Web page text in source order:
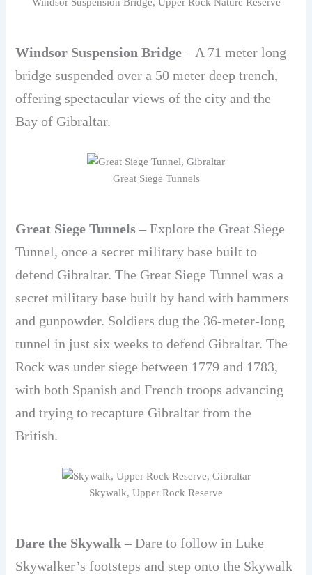
Windsor Suspension Bridge, Upper Rock Nature Reserve
Windsor Suspension Bridge – A 71 meter long
bridge suspended over a 50 meter deep trench,
offering spectacular views of the city and the
Bay of Gibraltar.
Great Siege Tunnels
Great Siege Tunnels – Explore the Great Siege
Tunnel, once a secret military base built to
defend Gibraltar. The Great Siege Tunnel was a
secret military base built by hand with hammers
and gunpowder. Soldiers dug the 36-meter-long
tunnel in just six weeks to defend Gibraltar. The
Rock was under siege between 1779 and 1783,
with both Spanish and French troops advancing
and trying to recapture Gibraltar from the
British.
Skywalk, Upper Rock Reserve
Dare the Skywalk – Dare to follow in Luke
Skywalker’s footsteps and step onto the Skywalk